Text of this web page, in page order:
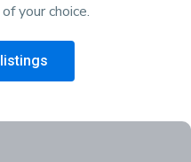
your choice.